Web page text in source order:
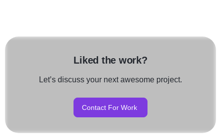
Liked the work?
Let’s discuss your next awesome project.
Contact For Work